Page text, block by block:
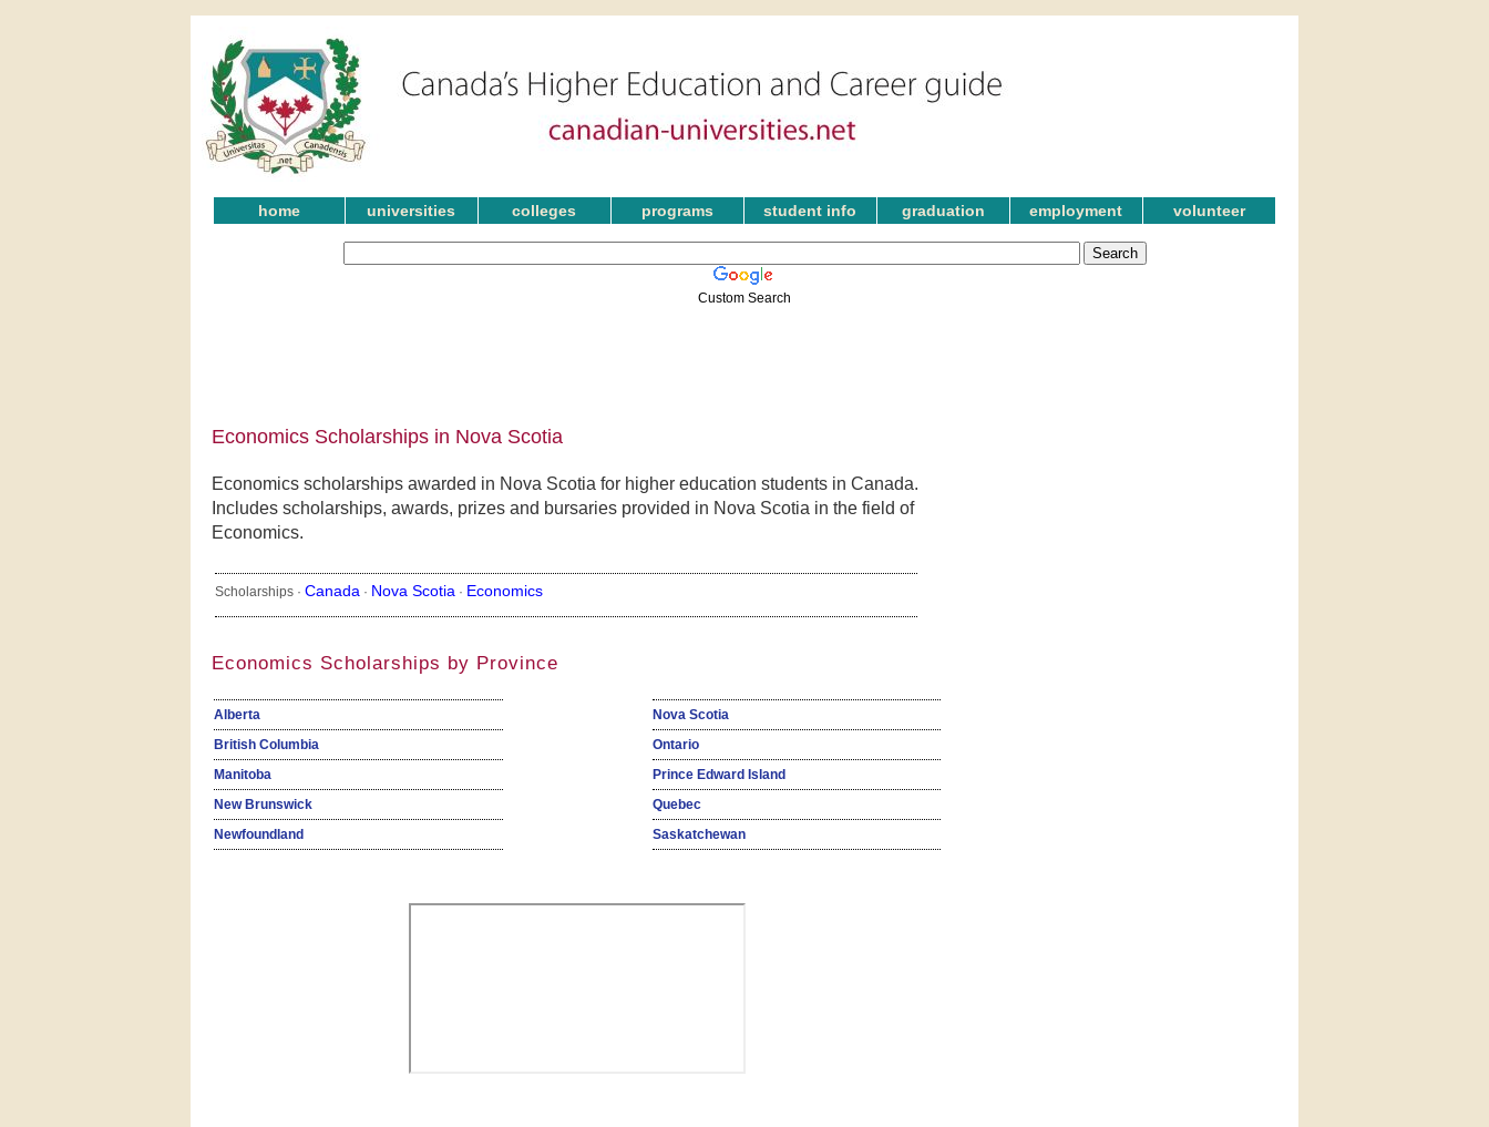
home universities colleges programs student info graduation employment volunteer
Custom Search
Economics Scholarships in Nova Scotia
Economics scholarships awarded in Nova Scotia for higher education students in Canada.
Includes scholarships, awards, prizes and bursaries provided in Nova Scotia in the field of
Economics.
Scholarships · Canada· Nova Scotia· Economics
Economics Scholarships by Province
Alberta
British Columbia
Manitoba
New Brunswick
Newfoundland
Nova Scotia
Ontario
Prince Edward Island
Quebec
Saskatchewan